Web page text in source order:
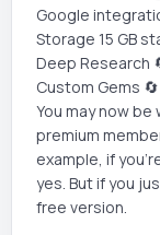
Google
Storage 15 GB
Deep Research
Custom Gems
You may now
premium
example, if
yes. But if you
free version.